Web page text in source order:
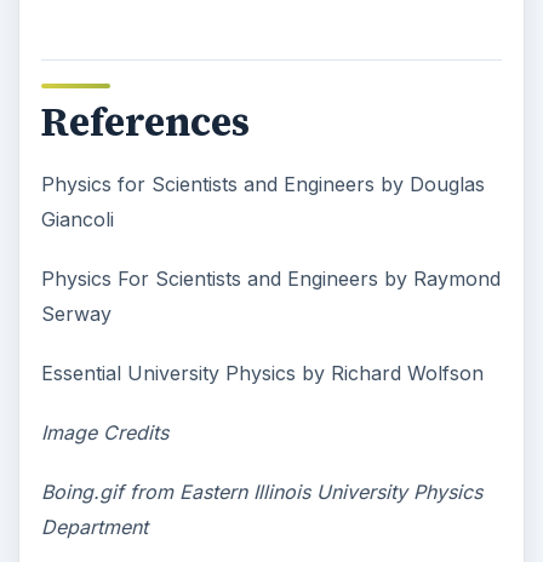
References
Physics for Scientists and Engineers by Douglas
Giancoli
Physics For Scientists and Engineers by Raymond
Serway
Essential University Physics by Richard Wolfson
Image Credits
Boing.gif from Eastern Illinois University Physics
Department